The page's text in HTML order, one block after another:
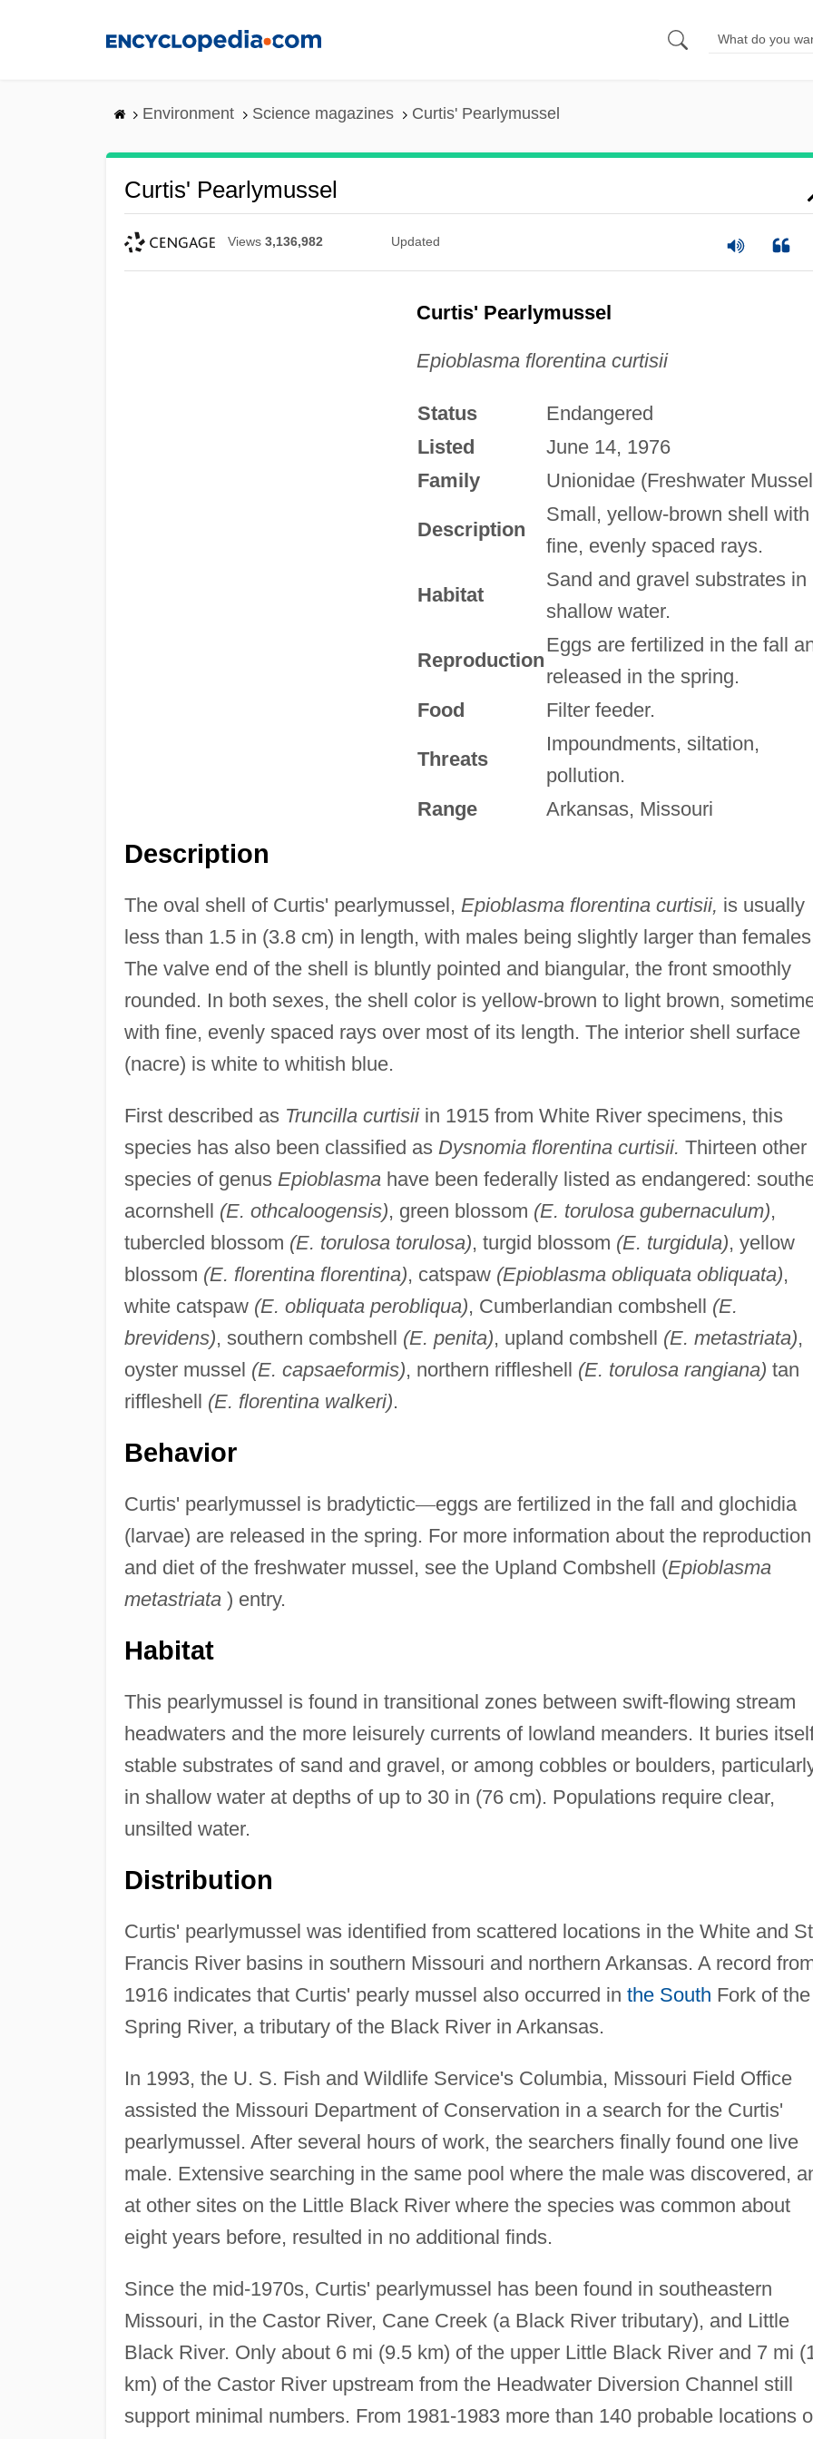
Environment Science magazines Curtis' Pearlymussel
Curtis' Pearlymussel
Views 3,136,982 Updated
Curtis' Pearlymussel
Epioblasma florentina curtisii
Status
Endangered
Listed
June 14, 1976
Family
Unionidae (Freshwater
Description
Small, yellow-brown shell with
fine, evenly spaced rays.
Habitat
Sand and gravel substrates in
shallow water.
Reproduction
Eggs are fertilized in the fall
released in the spring.
Food
Filter feeder.
Threats
Impoundments, siltation,
pollution.
Range
Arkansas, Missouri
Description
The oval shell of Curtis' pearlymussel, Epioblasma florentina curtisii, is usually
less than 1.5 in (3.8 cm) in length, with males being slightly larger than
The valve end of the shell is bluntly pointed and biangular, the front smoothly
rounded. In both sexes, the shell color is yellow-brown to light brown,
with fine, evenly spaced rays over most of its length. The interior shell surface
(nacre) is white to whitish blue.
First described as Truncilla curtisiiin 1915 from White River specimens, this
species has also been classified as Dysnomia florentina curtisii. Thirteen other
species of genus Epioblasmahave been federally listed as endangered:
acornshell (E. othcaloogensis), green blossom (E. torulosa gubernaculum),
tubercled blossom (E. torulosa torulosa), turgid blossom (E. turgidula), yellow
blossom (E. florentina florentina), catspaw (Epioblasma obliquata obliquata),
white catspaw (E. obliquata perobliqua), Cumberlandian combshell (E.
brevidens), southern combshell (E. penita), upland combshell (E. metastriata),
oyster mussel (E. capsaeformis), northern riffleshell (E. torulosa rangiana) tan
riffleshell (E. florentina walkeri).
Behavior
Curtis' pearlymussel is bradytictic—eggs are fertilized in the fall and glochidia
(larvae) are released in the spring. For more information about the reproduction
and diet of the freshwater mussel, see the Upland Combshell (Epioblasma
metastriata) entry.
Habitat
This pearlymussel is found in transitional zones between swift-flowing stream
headwaters and the more leisurely currents of lowland meanders. It buries
stable substrates of sand and gravel, or among cobbles or boulders,
in shallow water at depths of up to 30 in (76 cm). Populations require clear,
unsilted water.
Distribution
Curtis' pearlymussel was identified from scattered locations in the White and
Francis River basins in southern Missouri and northern Arkansas. A record
1916 indicates that Curtis' pearly mussel also occurred in the South Fork of the
Spring River, a tributary of the Black River in Arkansas.
In 1993, the U. S. Fish and Wildlife Service's Columbia, Missouri Field Office
assisted the Missouri Department of Conservation in a search for the Curtis'
pearlymussel. After several hours of work, the searchers finally found one live
male. Extensive searching in the same pool where the male was discovered,
at other sites on the Little Black River where the species was common about
eight years before, resulted in no additional finds.
Since the mid-1970s, Curtis' pearlymussel has been found in southeastern
Missouri, in the Castor River, Cane Creek (a Black River tributary), and Little
Black River. Only about 6 mi (9.5 km) of the upper Little Black River and 7 mi
km) of the Castor River upstream from the Headwater Diversion Channel still
support minimal numbers. From 1981-1983 more than 140 probable locations